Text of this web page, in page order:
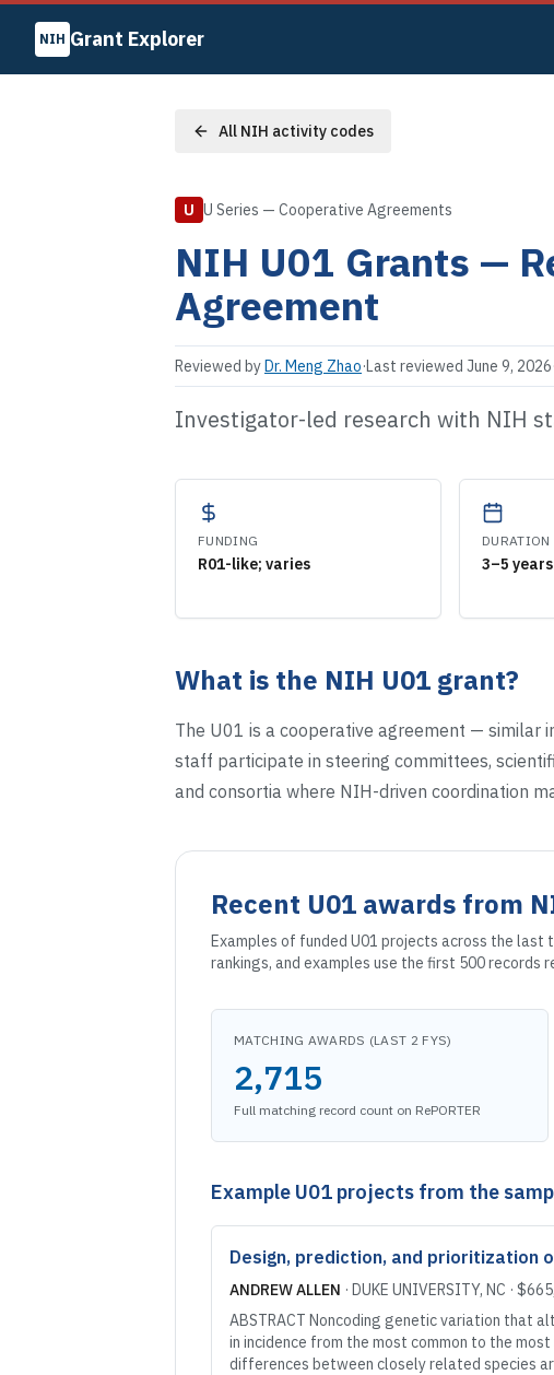
NIH Grant Explorer
All NIH activity codes
U U Series — Cooperative Agreements
NIH U01 Grants —
Agreement
Reviewed byDr. Meng Zhao·Last reviewed June 9, 2026
Investigator-led research with NIH
FUNDING
R01-like; varies
DURATION
3–5 years
What is the NIH U01 grant?
The U01 is a cooperative agreement — similar
staff participate in steering committees,
and consortia where NIH-driven coordination
Recent U01 awards from
Examples of funded U01 projects across the last
rankings, and examples use the first 500 records
MATCHING AWARDS (LAST 2 FYS)
2,715
Full matching record count on RePORTER
Example U01 projects from the
Design, prediction, and prioritization
ANDREW ALLEN · DUKE UNIVERSITY, NC ·
ABSTRACT Noncoding genetic variation that
in incidence from the most common to the
differences between closely related species